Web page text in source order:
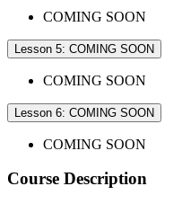
COMING SOON
Lesson 5: COMING SOON
COMING SOON
Lesson 6: COMING SOON
COMING SOON
Course Description